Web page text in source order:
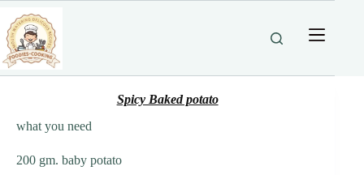
content
Spicy Baked potato
what you need
200 gm. baby potato